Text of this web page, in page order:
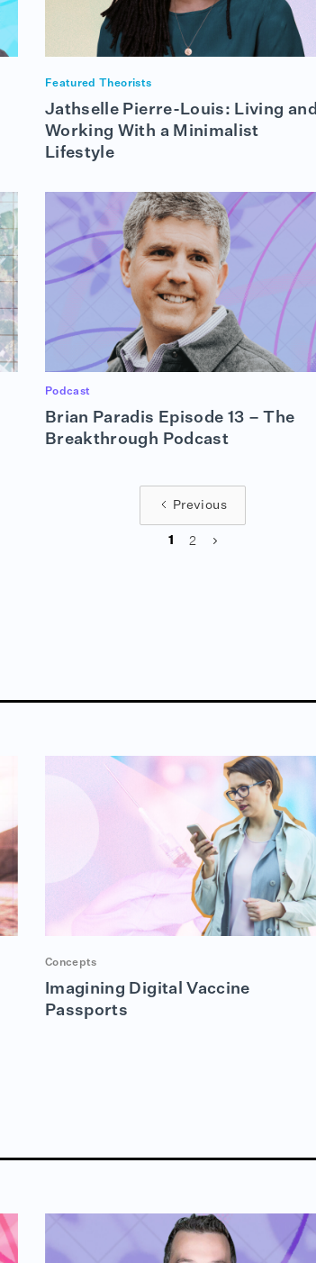
Featured Theorists
Jathselle Pierre-Louis: Living and
Working With a Minimalist
Lifestyle
Podcast
Brian Paradis Episode 13 – The
Breakthrough Podcast
Previous
1 2
Concepts
Imagining Digital Vaccine
Passports